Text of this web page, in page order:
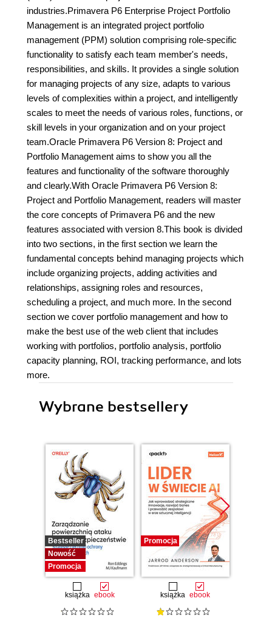
industries.Primavera P6 Enterprise Project Portfolio
Management is an integrated project portfolio
management (PPM) solution comprising role-specific
functionality to satisfy each team member's needs,
responsibilities, and skills. It provides a single solution
for managing projects of any size, adapts to various
levels of complexities within a project, and intelligently
scales to meet the needs of various roles, functions, or
skill levels in your organization and on your project
team.Oracle Primavera P6 Version 8: Project and
Portfolio Management aims to show you all the
features and functionality of the software thoroughly
and clearly.With Oracle Primavera P6 Version 8:
Project and Portfolio Management, readers will master
the core concepts of Primavera P6 and the new
features associated with version 8.This book is divided
into two sections, in the first section we learn the
fundamental concepts behind managing projects which
include organizing projects, adding activities and
relationships, assigning roles and resources,
scheduling a project, and much more. In the second
section we cover portfolio management and how to
make the best use of the web client that includes
working with portfolios, portfolio analysis, portfolio
capacity planning, ROI, tracking performance, and lots
more.
Wybrane bestsellery
Bestseller
Nowość
Promocja
książka ebook
Promocja
książka ebook